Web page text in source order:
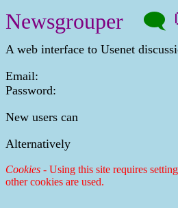
Newsgrouper 🗨
A web interface to Usenet
Email:
Password:
New users can
Alternatively
Cookies - Using this site requires
other cookies are used.